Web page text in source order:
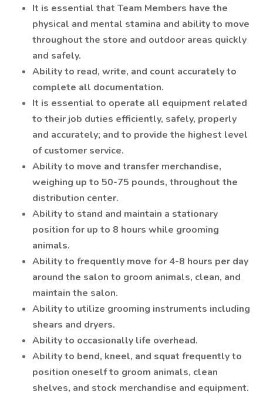
It is essential that Team Members have the
physical and mental stamina and ability to move
throughout the store and outdoor areas quickly
and safely.
Ability to read, write, and count accurately to
complete all documentation.
It is essential to operate all equipment related
to their job duties efficiently, safely, properly
and accurately; and to provide the highest level
of customer service.
Ability to move and transfer merchandise,
weighing up to 50-75 pounds, throughout the
distribution center.
Ability to stand and maintain a stationary
position for up to 8 hours while grooming
animals.
Ability to frequently move for 4-8 hours per day
around the salon to groom animals, clean, and
maintain the salon.
Ability to utilize grooming instruments including
shears and dryers.
Ability to occasionally life overhead.
Ability to bend, kneel, and squat frequently to
position oneself to groom animals, clean
shelves, and stock merchandise and equipment.